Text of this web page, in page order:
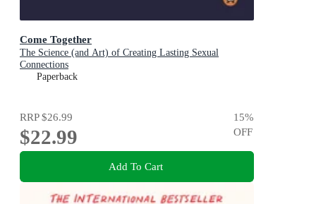
Come Together
The Science (and Art) of Creating Lasting Sexual
Connections
Paperback
RRP$26.99
$22.99
15%
OFF
Add To Cart